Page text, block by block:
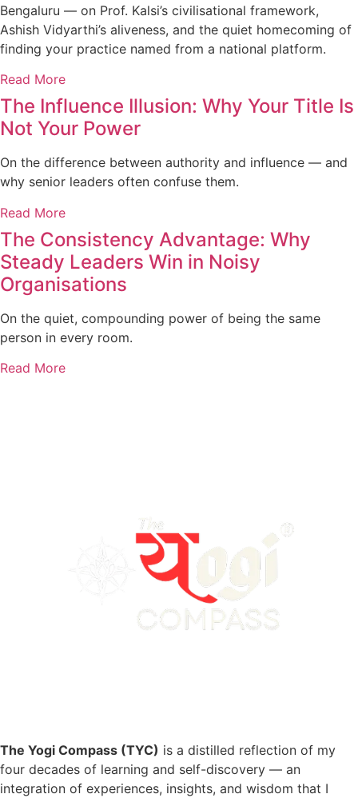
Bengaluru — on Prof. Kalsi’s civilisational framework,
Ashish Vidyarthi’s aliveness, and the quiet homecoming of
finding your practice named from a national platform.
Read More
The Influence Illusion: Why Your Title Is
Not Your Power
On the difference between authority and influence — and
why senior leaders often confuse them.
Read More
The Consistency Advantage: Why
Steady Leaders Win in Noisy
Organisations
On the quiet, compounding power of being the same
person in every room.
Read More
The Yogi Compass (TYC) is a distilled reflection of my
four decades of learning and self-discovery — an
integration of experiences, insights, and wisdom that I